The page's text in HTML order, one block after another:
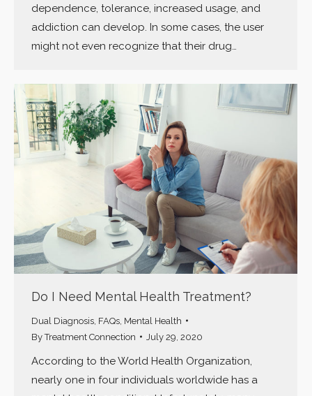
dependence, tolerance, increased usage, and
addiction can develop. In some cases, the user
might not even recognize that their drug…
Do I Need Mental Health Treatment?
Dual Diagnosis FAQs Mental Health
ByTreatment Connection July 29, 2020
According to the World Health Organization,
nearly one in four individuals worldwide has a